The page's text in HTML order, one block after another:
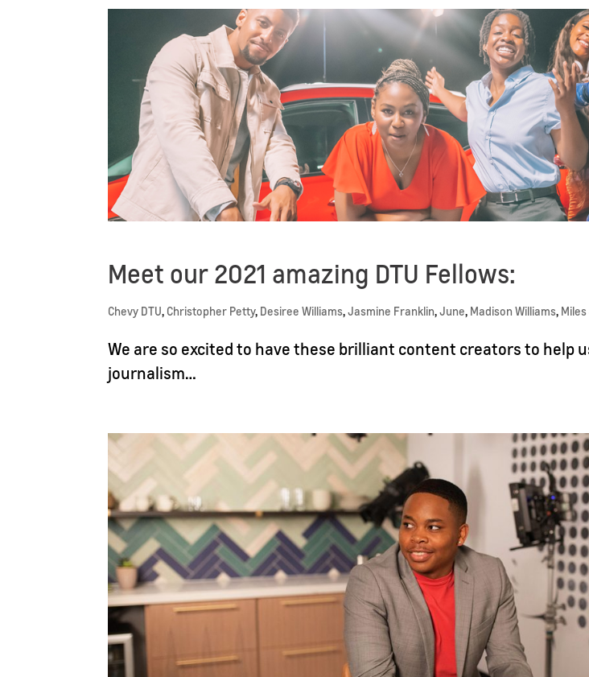
Meet our 2021 amazing DTU Fellows:
Chevy DTU, Christopher Petty, Desiree Williams,Jasmine Franklin,June, Madison Williams,
We are so excited to have these brilliant content creators to help
journalism…